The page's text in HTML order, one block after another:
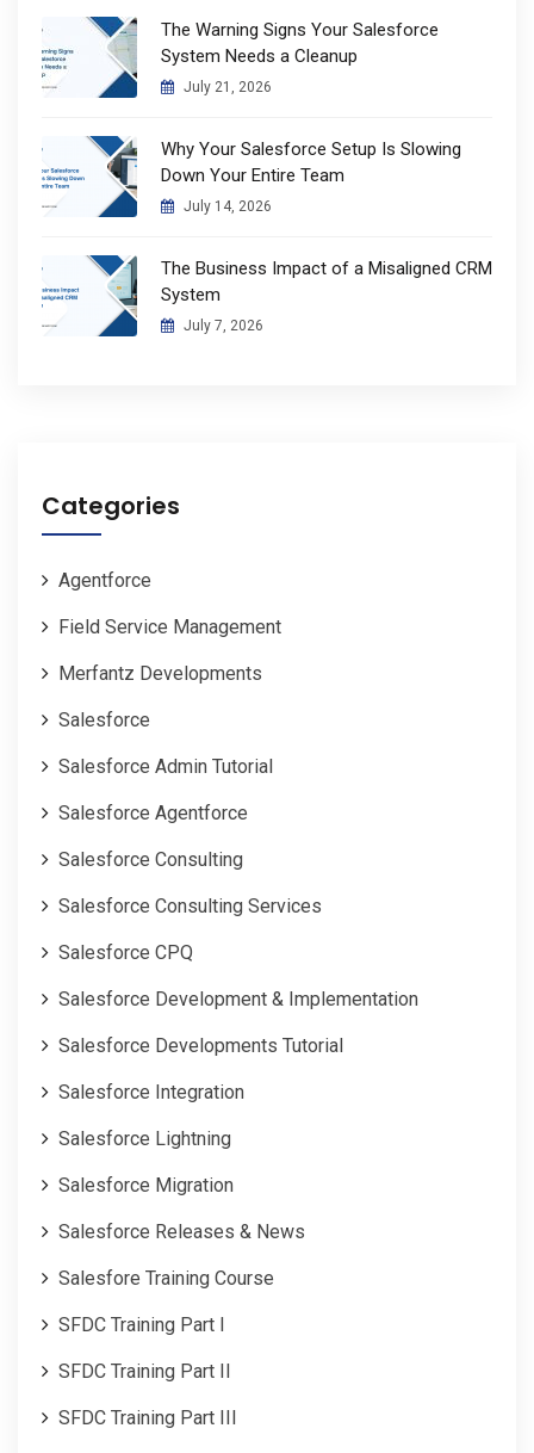
The Warning Signs Your Salesforce
System Needs a Cleanup
July 21, 2026
Why Your Salesforce Setup Is Slowing
Down Your Entire Team
July 14, 2026
The Business Impact of a Misaligned CRM
System
July 7, 2026
Categories
Agentforce
Field Service Management
Merfantz Developments
Salesforce
Salesforce Admin Tutorial
Salesforce Agentforce
Salesforce Consulting
Salesforce Consulting Services
Salesforce CPQ
Salesforce Development & Implementation
Salesforce Developments Tutorial
Salesforce Integration
Salesforce Lightning
Salesforce Migration
Salesforce Releases & News
Salesfore Training Course
SFDC Training Part I
SFDC Training Part II
SFDC Training Part III